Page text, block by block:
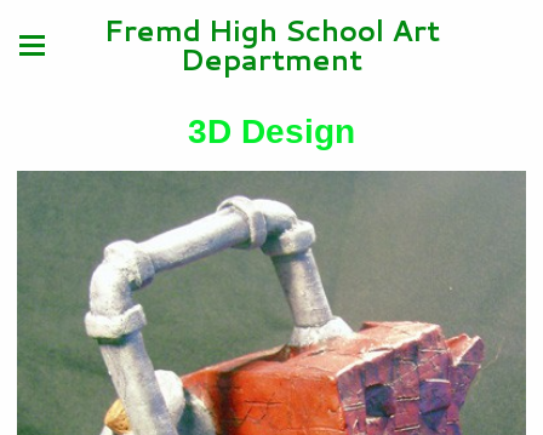
Fremd High School Art
Department
3D Design